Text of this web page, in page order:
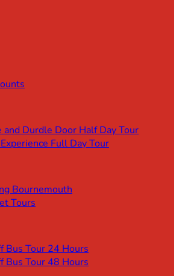
and Durdle Door Half Day Tour
Full Day Tour
Bournemouth
Tours
Bus Tour 24 Hours
Bus Tour 48 Hours